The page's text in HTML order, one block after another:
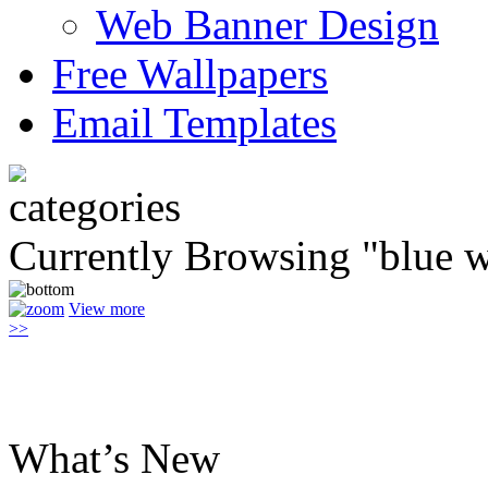
Web Banner Design
Free Wallpapers
Email Templates
Currently Browsing "blue
View more
>>
What’s New